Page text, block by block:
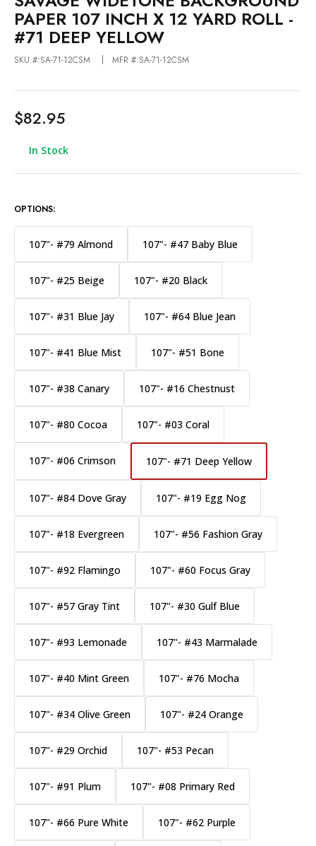
PAPER 107 INCH X 12 YARD ROLL -
#71 DEEP YELLOW
SKU #:SA-71-12CSM MFR #:SA-71-12CSM
$82.95
In Stock
OPTIONS:
107"- #79 Almond 107"- #47 Baby Blue
107"- #25 Beige 107"- #20 Black
107"- #31 Blue Jay 107"- #64 Blue Jean
107"- #41 Blue Mist 107"- #51 Bone
107"- #38 Canary 107"- #16 Chestnust
107"- #80 Cocoa 107"- #03 Coral
107"- #06 Crimson 107"- #71 Deep Yellow
107"- #84 Dove Gray 107"- #19 Egg Nog
107"- #18 Evergreen 107"- #56 Fashion Gray
107"- #92 Flamingo 107"- #60 Focus Gray
107"- #57 Gray Tint 107"- #30 Gulf Blue
107"- #93 Lemonade 107"- #43 Marmalade
107"- #40 Mint Green 107"- #76 Mocha
107"- #34 Olive Green 107"- #24 Orange
107"- #29 Orchid 107"- #53 Pecan
107"- #91 Plum 107"- #08 Primary Red
107"- #66 Pure White 107"- #62 Purple